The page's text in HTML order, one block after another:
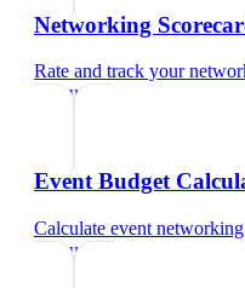
Networking
Rate and track your
executive
Event Budget
Calculate event
executive